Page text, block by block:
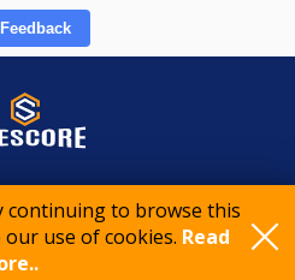
continuing to browse this
use of cookies. Read
Feedback
International
policy